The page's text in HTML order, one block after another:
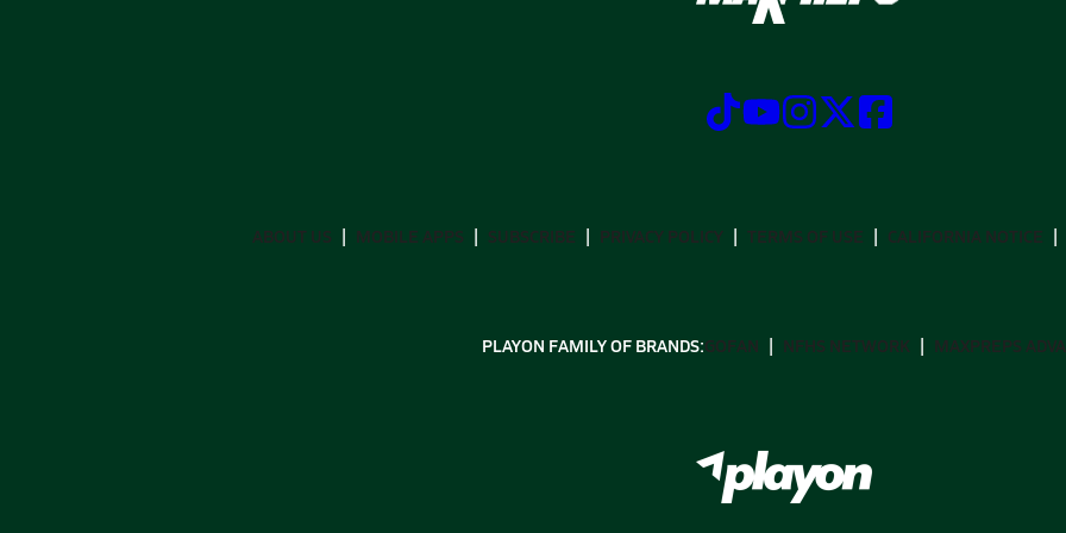
ABOUT US MOBILE APPS SUBSCRIBE PRIVACY POLICY TERMS OF USE CALIFORNIA NOTICE
PLAYON FAMILY OF BRANDS:GOFAN NFHS NETWORK MAXPREPS